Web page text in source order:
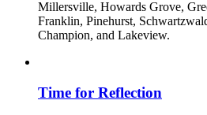
Millersville, Howards Grove,
Franklin, Pinehurst,
Champion, and Lakeview.
Time for Reflection